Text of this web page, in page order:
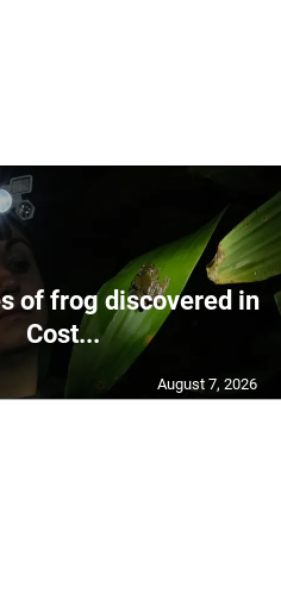
of frog discovered in
Cost...
August 7, 2026